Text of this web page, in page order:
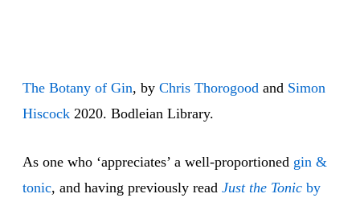
The Botany of Gin, by Chris Thorogood and Simon
Hiscock 2020. Bodleian Library.
As one who ‘appreciates’ a well-proportioned gin &
tonic, and having previously read Just the Tonic by